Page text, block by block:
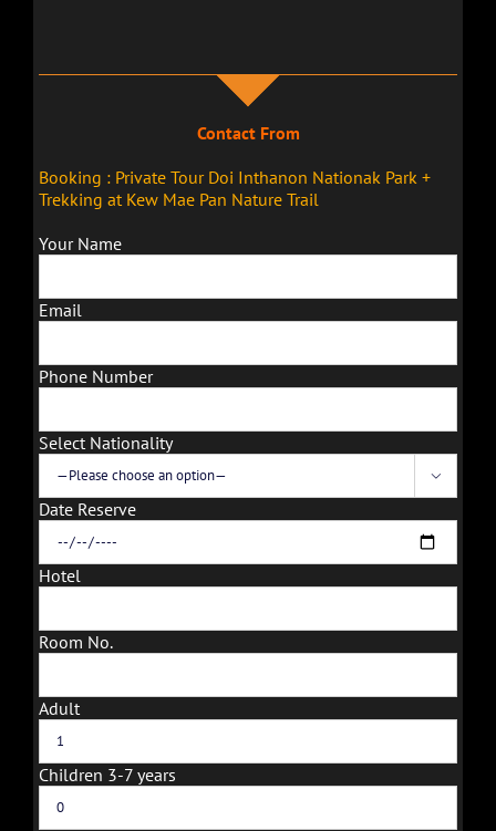
Contact From
Booking : Private Tour Doi Inthanon Nationak Park +
Trekking at Kew Mae Pan Nature Trail
Your Name
Email
Phone Number
Select Nationality

Date Reserve
Hotel
Room No.
Adult
Children 3-7 years